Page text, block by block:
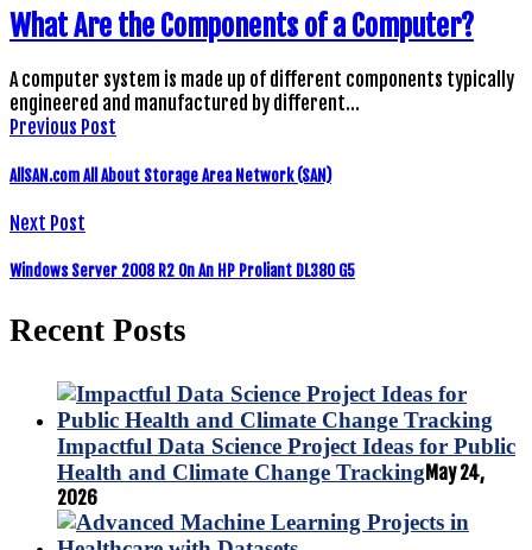
What Are the Components of a Computer?
A computer system is made up of different components typically
engineered and manufactured by different…
Previous Post
AllSAN.com All About Storage Area Network (SAN)
Next Post
Windows Server 2008 R2 On An HP Proliant DL380 G5
Recent Posts
Impactful Data Science Project Ideas for Public
Health and Climate Change TrackingMay 24,
2026